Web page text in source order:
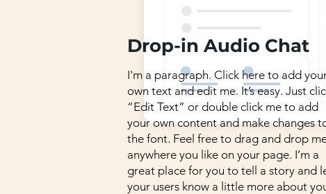
Drop-in Audio Chat
I'm a paragraph. Click here to add
own text and edit me. It’s easy. Just
“Edit Text” or double click me to add
your own content and make changes
the font. Feel free to drag and drop
anywhere you like on your page. I’m a
great place for you to tell a story and
your users know a little more about